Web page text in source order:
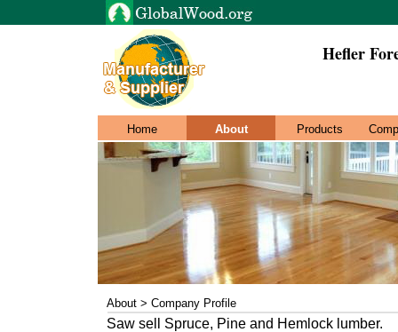
Hefler
Home About Products
About > Company Profile
Saw sell Spruce, Pine and Hemlock lumber.